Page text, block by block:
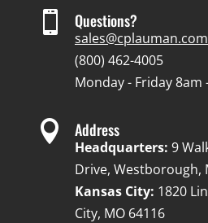
 Questions?
sales@cplauman.com
(800) 462-4005
Monday - Friday 8am
 Address
Headquarters: 9
Drive, Westborough,
Kansas City: 1820
City, MO 64116